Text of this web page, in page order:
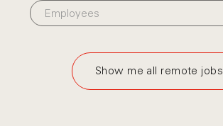
Employees
Show me all remote jobs